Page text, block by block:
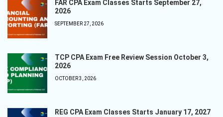
FAR CPA Exam Classes Starts September 27,
2026
SEPTEMBER 27, 2026
TCP CPA Exam Free Review Session October 3,
2026
OCTOBER 3, 2026
REG CPA Exam Classes Starts January 17, 2027